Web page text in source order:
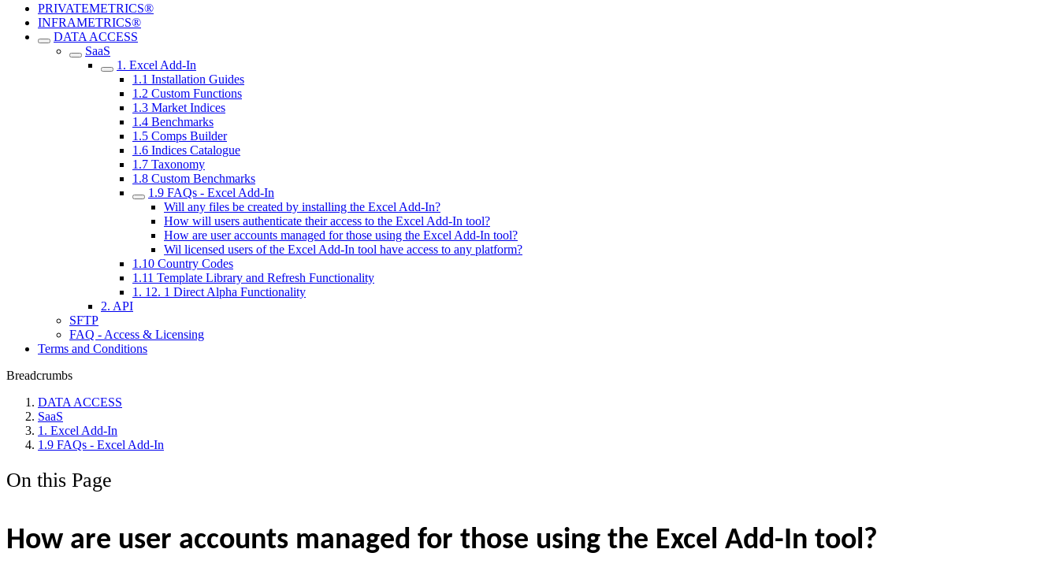
PRIVATEMETRICS®
INFRAMETRICS®
DATA ACCESS
SaaS
1. Excel Add-In
1.1 Installation Guides
1.2 Custom Functions
1.3 Market Indices
1.4 Benchmarks
1.5 Comps Builder
1.6 Indices Catalogue
1.7 Taxonomy
1.8 Custom Benchmarks
1.9 FAQs - Excel Add-In
Will any files be created by installing the Excel Add-In?
How will users authenticate their access to the Excel Add-In tool?
How are user accounts managed for those using the Excel Add-In tool?
Wil licensed users of the Excel Add-In tool have access to any platform?
1.10 Country Codes
1.11 Template Library and Refresh Functionality
1. 12. 1 Direct Alpha Functionality
2. API
SFTP
FAQ - Access & Licensing
Terms and Conditions
Breadcrumbs
DATA ACCESS
SaaS
1. Excel Add-In
1.9 FAQs - Excel Add-In
On this Page
How are user accounts managed for those using the Excel Add-In tool?